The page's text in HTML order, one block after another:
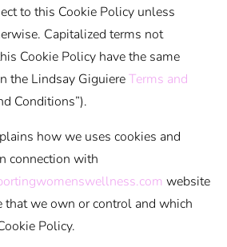
to this Cookie Policy unless
Capitalized terms not
Cookie Policy have the same
the Lindsay GiguiereTerms and
Conditions”).
how we uses cookies and
connection with
website
that we own or control and which
Policy.